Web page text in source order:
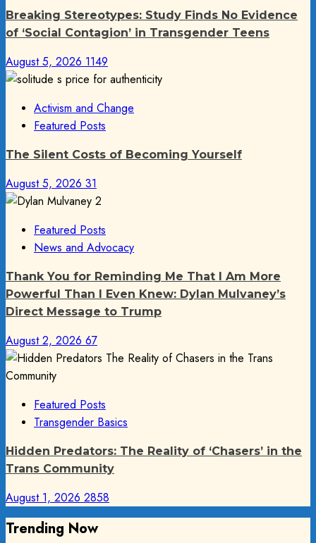
Breaking Stereotypes: Study Finds No Evidence
of ‘Social Contagion’ in Transgender Teens
August 5, 2026 1149
Activism and Change
Featured Posts
The Silent Costs of Becoming Yourself
August 5, 2026 31
Featured Posts
News and Advocacy
Thank You for Reminding Me That I Am More
Powerful Than I Even Knew: Dylan Mulvaney’s
Direct Message to Trump
August 2, 2026 67
Featured Posts
Transgender Basics
Hidden Predators: The Reality of ‘Chasers’ in the
Trans Community
August 1, 2026 2858
Trending Now